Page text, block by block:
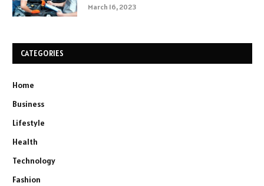
March 16, 2023
CATEGORIES
Home
Business
Lifestyle
Health
Technology
Fashion